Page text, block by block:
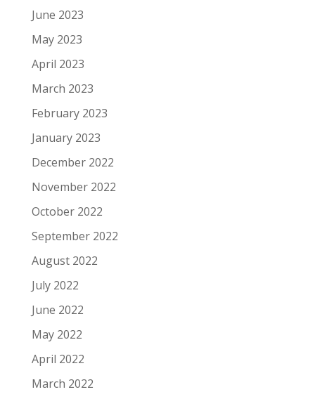
June 2023
May 2023
April 2023
March 2023
February 2023
January 2023
December 2022
November 2022
October 2022
September 2022
August 2022
July 2022
June 2022
May 2022
April 2022
March 2022